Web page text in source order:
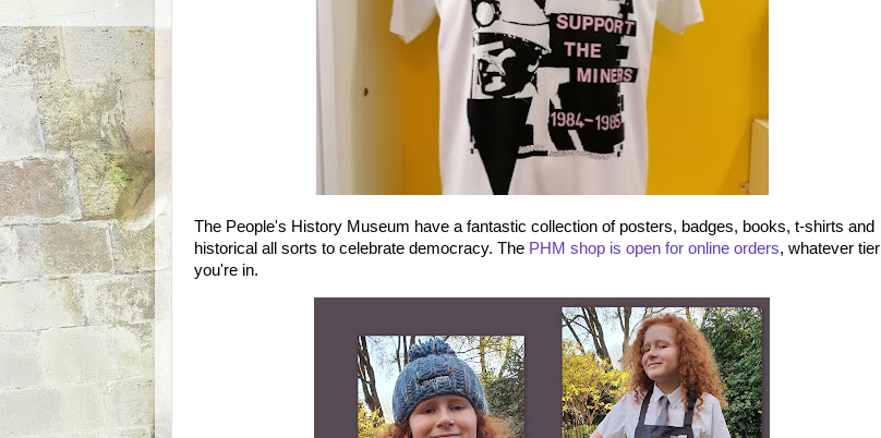
The People's History Museum have a fantastic collection of posters, badges, books, t-shirts and
historical all sorts to celebrate democracy. The PHM shop is open for online orders, whatever tier
you're in.